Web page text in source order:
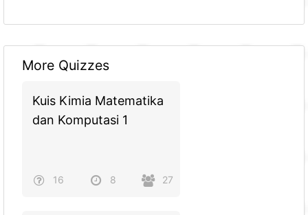
More Quizzes
Kuis Kimia Matematika
dan Komputasi 1
16 8 27